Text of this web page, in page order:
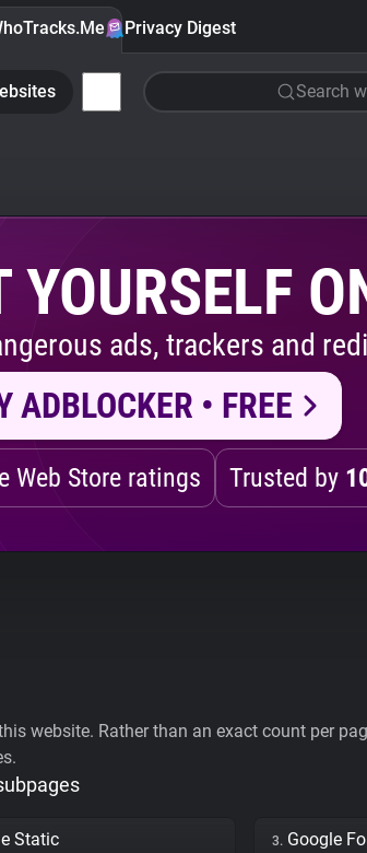
Privacy Digest
Search
YOURSELF
ads, trackers and
ADBLOCKER • FREE
Web Store ratings Trusted by
website. Rather than an exact count per
Static 3. Google